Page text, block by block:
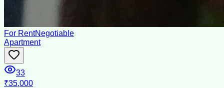
For RentNegotiable
Apartment
33
₹35,000